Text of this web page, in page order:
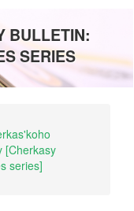
BULLETIN:
SERIES
[Cherkasy
series]